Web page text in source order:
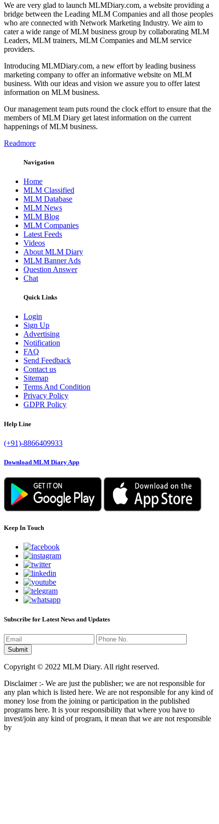
We are very glad to launch MLMDiary.com, a website providing a
bridge between the Leading MLM Companies and all those peoples
who are connected with Network Marketing Industry. We aim to
cater a wide range of MLM business group by collaborating MLM
Leaders, MLM trainers, MLM Companies and MLM service
providers.
Introducing MLMDiary.com, a new effort by leading business
marketing company to offer an informative website on MLM
business. With our ideas and vision we assure you to offer latest
information on MLM business.
Our management team puts round the clock effort to ensure that the
members of MLM Diary get latest information on the current
happenings of MLM business.
Readmore
Navigation
Home
MLM Classified
MLM Database
MLM News
MLM Blog
MLM Companies
Latest Feeds
Videos
About MLM Diary
MLM Banner Ads
Question Answer
Chat
Quick Links
Login
Sign Up
Advertising
Notification
FAQ
Send Feedback
Contact us
Sitemap
Terms And Condition
Privacy Policy
GDPR Policy
Help Line
(+91)-8866409933
Download MLM Diary App
Keep In Touch
Subscribe for Latest News and Updates
Copyright © 2022 MLM Diary. All right reserved.
Disclaimer :- We are just the publisher; we are not responsible for
any plan which is listed here. We are not responsible for any kind of
money lose from the joining or participation in the published
programs here. It is your responsibility that where you have to
invest/join any kind of program, it mean that we are not responsible
by